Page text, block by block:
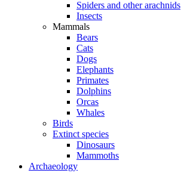
Spiders and other arachnids
Insects
Mammals
Bears
Cats
Dogs
Elephants
Primates
Dolphins
Orcas
Whales
Birds
Extinct species
Dinosaurs
Mammoths
Archaeology